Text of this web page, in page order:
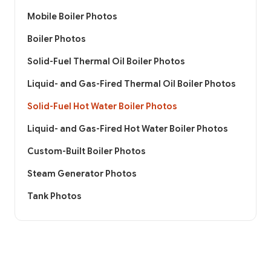
Mobile Boiler Photos
Boiler Photos
Solid-Fuel Thermal Oil Boiler Photos
Liquid- and Gas-Fired Thermal Oil Boiler Photos
Solid-Fuel Hot Water Boiler Photos
Liquid- and Gas-Fired Hot Water Boiler Photos
Custom-Built Boiler Photos
Steam Generator Photos
Tank Photos